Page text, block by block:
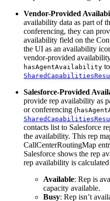
Vendor-Provided
availability data as part of
conferencing, they can
availability field on the
the UI as an availability
vendor-provided
hasAgentAvailability
Salesforce-Provided
provide rep availability as
or conferencing (
contacts list to Salesforce
the availability. This rep
CallCenterRoutingMap
Salesforce shows the rep
rep availability is
Available: Rep is
capacity available.
Busy: Rep isn’t